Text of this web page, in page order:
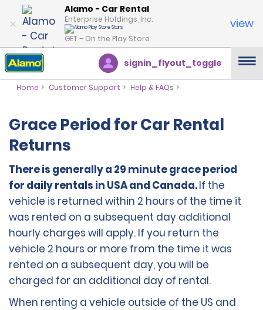
Alamo - Car Rental
Enterprise Holdings, Inc.
GET – On the Play Store
view
signin_flyout_toggle
Home Customer Support Help & FAQs
Grace Period for Car Rental
Returns
There is generally a 29 minute grace period
for daily rentals in USA and Canada.If the
vehicle is returned within 2 hours of the time it
was rented on a subsequent day additional
hourly charges will apply. If you return the
vehicle 2 hours or more from the time it was
rented on a subsequent day, you will be
charged for an additional day of rental.
When renting a vehicle outside of the US and